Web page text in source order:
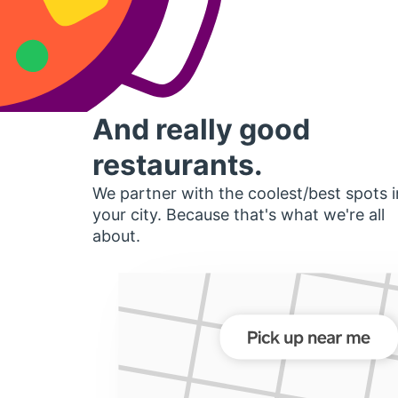
And really good
restaurants.
We partner with the coolest/best spots
your city. Because that's what we're all
about.